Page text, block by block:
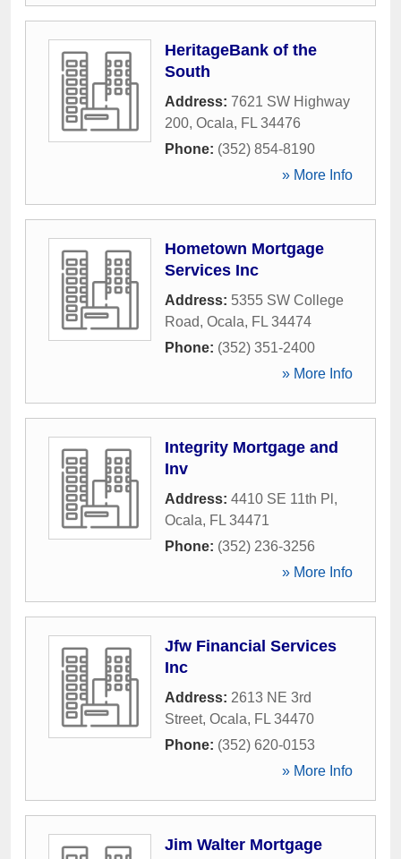
HeritageBank of the
South
Address: 7621 SW Highway
200, Ocala, FL 34476
Phone: (352) 854-8190
» More Info
Hometown Mortgage
Services Inc
Address: 5355 SW College
Road, Ocala, FL 34474
Phone: (352) 351-2400
» More Info
Integrity Mortgage and
Inv
Address: 4410 SE 11th Pl ,
Ocala, FL 34471
Phone: (352) 236-3256
» More Info
Jfw Financial Services
Inc
Address: 2613 NE 3rd
Street, Ocala, FL 34470
Phone: (352) 620-0153
» More Info
Jim Walter Mortgage